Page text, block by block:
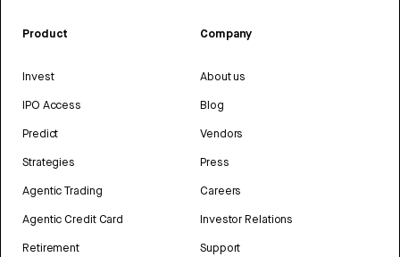
Product
Invest
IPO Access
Predict
Strategies
Agentic Trading
Agentic Credit Card
Retirement
Company
About us
Blog
Vendors
Press
Careers
Investor Relations
Support